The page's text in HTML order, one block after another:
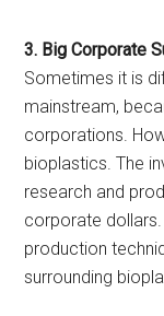
3. Big Corporate
Sometimes it is
mainstream,
corporations.
bioplastics. The
research and
corporate
production
surrounding